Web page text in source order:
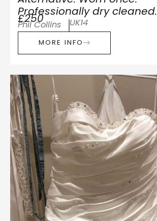
Professionally dry cleaned.
£250
Phil Collins UK14
MORE INFO